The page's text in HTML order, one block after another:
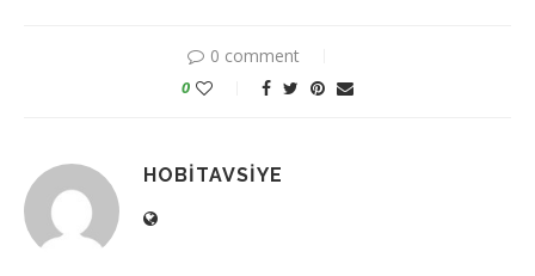
0 comment
0
HOBITAVSIYE